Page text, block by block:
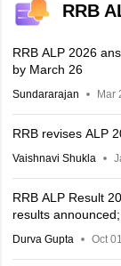
RRB
RRB ALP 2026
by March 26
Sundararajan Mar
RRB revises ALP
Vaishnavi Shukla
RRB ALP Result
results
Durva Gupta Oct